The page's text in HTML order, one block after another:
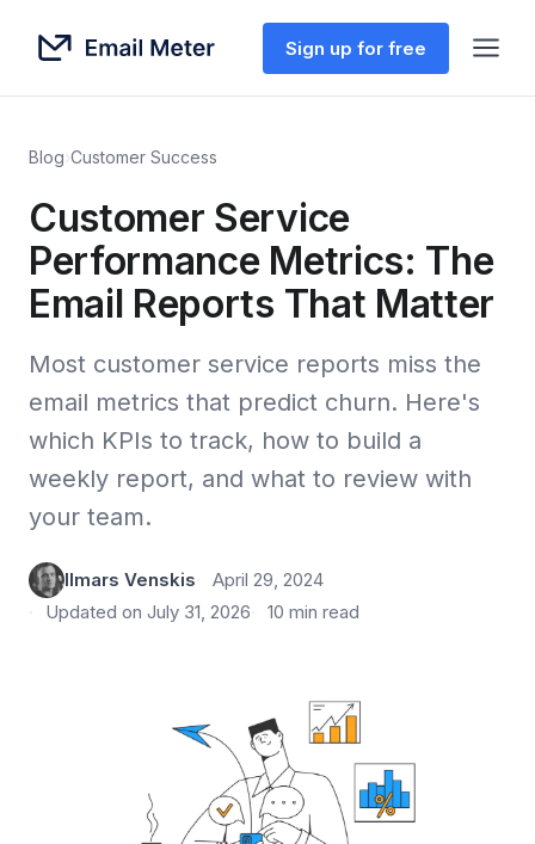
Sign up for free
Blog›Customer Success
Customer Service
Performance Metrics: The
Email Reports That Matter
Most customer service reports miss the
email metrics that predict churn. Here's
which KPIs to track, how to build a
weekly report, and what to review with
your team.
Ilmars Venskis
April 29, 2024
Updated on July 31, 2026
10 min read